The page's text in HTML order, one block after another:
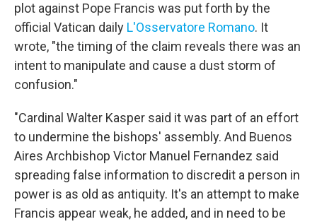
plot against Pope Francis was put forth by the
official Vatican daily L'Osservatore Romano. It
wrote, "the timing of the claim reveals there was an
intent to manipulate and cause a dust storm of
confusion."
"Cardinal Walter Kasper said it was part of an effort
to undermine the bishops' assembly. And Buenos
Aires Archbishop Victor Manuel Fernandez said
spreading false information to discredit a person in
power is as old as antiquity. It's an attempt to make
Francis appear weak, he added, and in need to be